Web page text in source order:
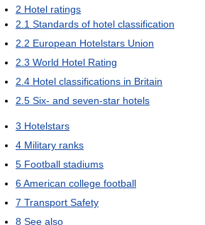
2 Hotel ratings
2.1 Standards of hotel classification
2.2 European Hotelstars Union
2.3 World Hotel Rating
2.4 Hotel classifications in Britain
2.5 Six- and seven-star hotels
3 Hotelstars
4 Military ranks
5 Football stadiums
6American college football
7 Transport Safety
8 See also